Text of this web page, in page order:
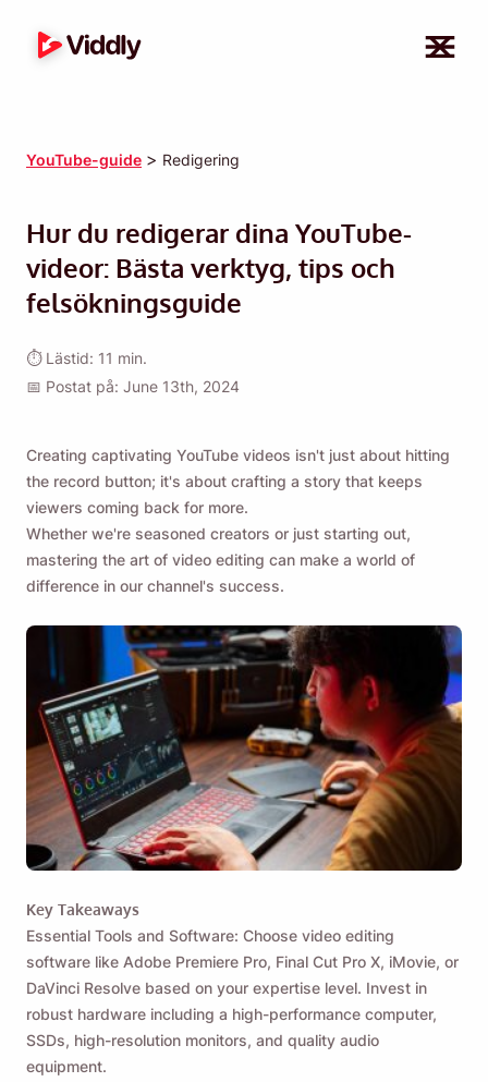
YouTube-guide > Redigering
Hur du redigerar dina YouTube-
videor: Bästa verktyg, tips och
felsökningsguide
⏱ Lästid: 11 min.
📅 Postat på: June 13th, 2024
Creating captivating YouTube videos isn't just about hitting
the record button; it's about crafting a story that keeps
viewers coming back for more.
Whether we're seasoned creators or just starting out,
mastering the art of video editing can make a world of
difference in our channel's success.
Key Takeaways
Essential Tools and Software: Choose video editing
software like Adobe Premiere Pro, Final Cut Pro X, iMovie, or
DaVinci Resolve based on your expertise level. Invest in
robust hardware including a high-performance computer,
SSDs, high-resolution monitors, and quality audio
equipment.